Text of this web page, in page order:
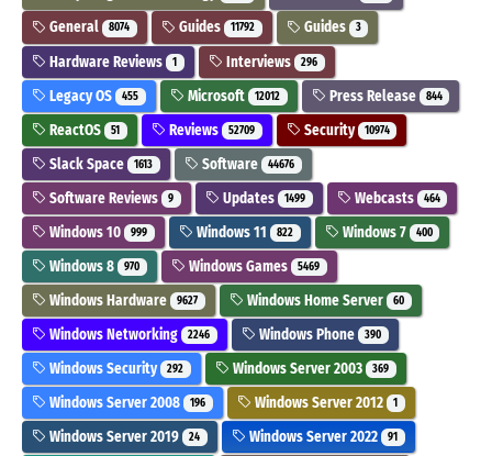
General 8074 Guides 11792 Guides 3
Hardware Reviews 1 Interviews 296
Legacy OS 455 Microsoft 12012 Press Release 844
ReactOS 51 Reviews 52709 Security 10974
Slack Space 1613 Software 44676
Software Reviews 9 Updates 1499 Webcasts 464
Windows 10 999 Windows 11 822 Windows 7 400
Windows 8 970 Windows Games 5469
Windows Hardware 9627 Windows Home Server 60
Windows Networking 2246 Windows Phone 390
Windows Security 292 Windows Server 2003 369
Windows Server 2008 196 Windows Server 2012 1
Windows Server 2019 24 Windows Server 2022 91